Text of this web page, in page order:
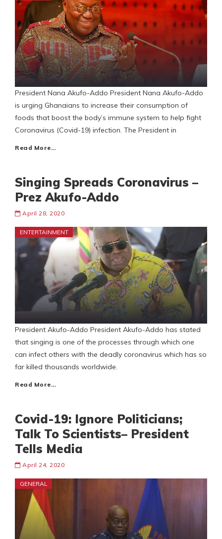
President Nana Akufo-Addo President Nana Akufo-Addo
is urging Ghanaians to increase their consumption of
foods that boost the body’s immune system to help fight
Coronavirus (Covid-19) infection. The President in
Read More…
Singing Spreads Coronavirus –
Prez Akufo-Addo
April 28, 2020
ENTERTAINMENT
President Akufo-Addo President Akufo-Addo has stated
that singing is one of the processes through which one
can infect others with the deadly coronavirus which has so
far killed thousands worldwide.
Read More…
Covid-19: Ignore Politicians;
Talk To Scientists– President
Tells Media
April 24, 2020
GENERAL